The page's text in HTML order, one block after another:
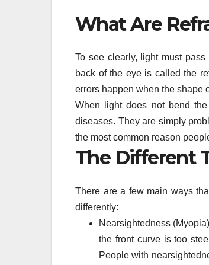
What Are
To see clearly, light must
back of the eye is called the
errors happen when the shape
When light does not bend
diseases. They are simply
the most common reason
The Different
There are a few main ways
differently:
Nearsightedness
the front curve is too
People with